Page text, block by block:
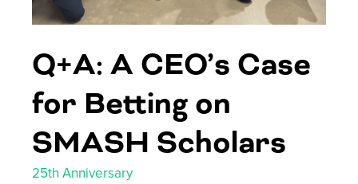
Q+A: A CEO’s Case
for Betting on
SMASH Scholars
25th Anniversary